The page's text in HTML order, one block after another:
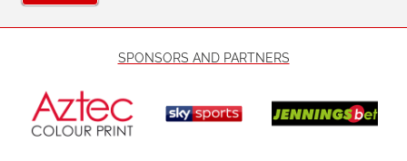
SPONSORS AND PARTNERS